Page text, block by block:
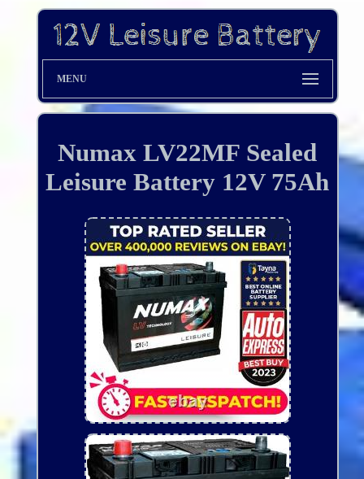
MENU
Numax LV22MF Sealed
Leisure Battery 12V 75Ah